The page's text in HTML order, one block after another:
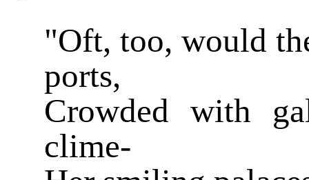
"Oft, too, would
ports,
Crowded with
clime-